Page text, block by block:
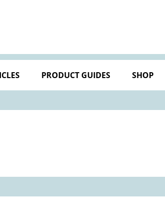
PRODUCT GUIDES SHOP